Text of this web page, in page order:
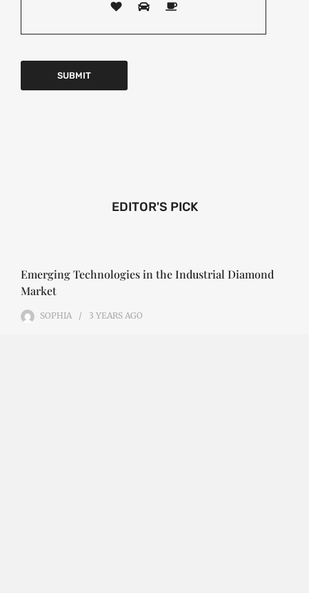
EDITOR'S PICK
Emerging Technologies in the Industrial Diamond
Market
SOPHIA 3 YEARS AGO